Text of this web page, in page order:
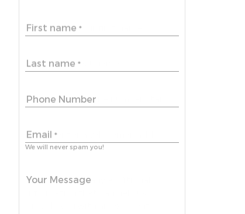
First name *
Last name *
Phone Number
Email *
We will never spam you!
Your Message